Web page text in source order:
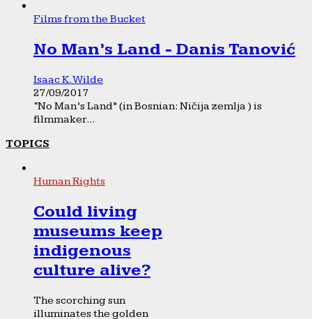
Films from the Bucket
No Man’s Land - Danis Tanović
Isaac K. Wilde
27/09/2017
“No Man’s Land” (in Bosnian: Ničija zemlja ) is
filmmaker...
TOPICS
Human Rights
Could living
museums keep
indigenous
culture alive?
The scorching sun
illuminates the golden